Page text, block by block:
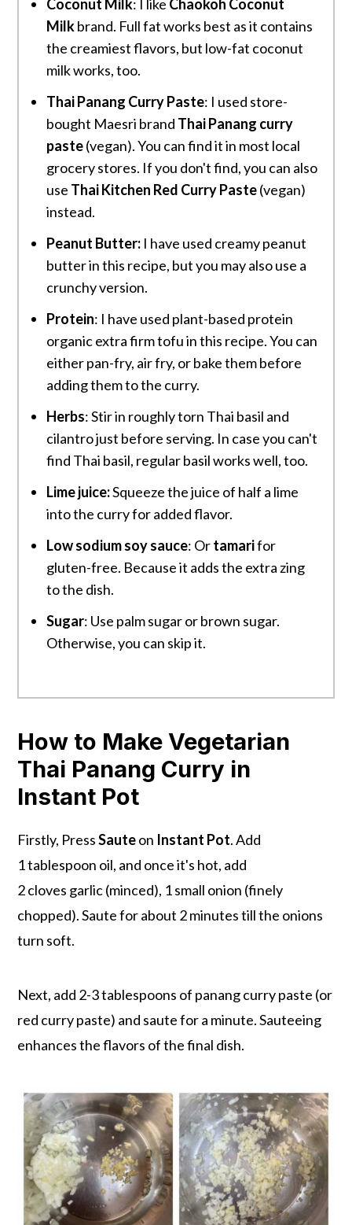
Coconut Milk: I like Chaokoh Coconut
Milkbrand. Full fat works best as it contains
the creamiest flavors, but low-fat coconut
milk works, too.
Thai Panang Curry Paste: I used store-
bought Maesri brand Thai Panang curry
paste(vegan). You can find it in most local
grocery stores. If you don't find, you can also
use Thai Kitchen Red Curry Paste(vegan)
instead.
Peanut Butter: I have used creamy peanut
butter in this recipe, but you may also use a
crunchy version.
Protein: I have used plant-based protein
organic extra firm tofu in this recipe. You can
either pan-fry, air fry, or bake them before
adding them to the curry.
Herbs: Stir in roughly torn Thai basil and
cilantro just before serving. In case you can't
find Thai basil, regular basil works well, too.
Lime juice:Squeeze the juice of half a lime
into the curry for added flavor.
Low sodium soy sauce: Ortamarifor
gluten-free. Because it adds the extra zing
to the dish.
Sugar: Use palm sugar or brown sugar.
Otherwise, you can skip it.
How to Make Vegetarian
Thai Panang Curry in
Instant Pot
Firstly, PressSauteon Instant Pot. Add
1 tablespoon oil, and once it's hot, add
2 cloves garlic (minced), 1 small onion (finely
chopped). Saute for about 2 minutes till the onions
turn soft.
Next, add 2-3 tablespoons of panang curry paste (or
red curry paste) and saute for a minute. Sauteeing
enhances the flavors of the final dish.